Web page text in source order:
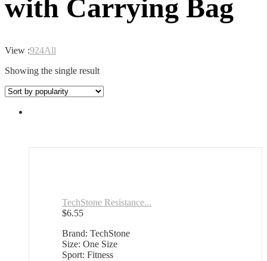
with Carrying Bag
View :924All
Showing the single result
TechStone Resistance...
$6.55
Brand: TechStone
Size: One Size
Sport: Fitness